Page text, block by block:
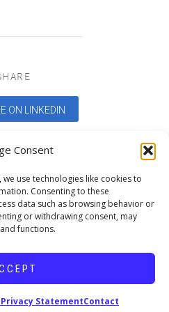
Consent
use technologies like cookies to
Consenting to these
data such as browsing behavior or
or withdrawing consent, may
functions.
Privacy StatementContact
ON LINKEDIN
19six Architects.